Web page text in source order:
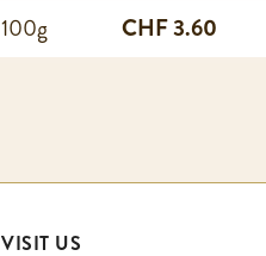
100g CHF 3.60
VISIT US